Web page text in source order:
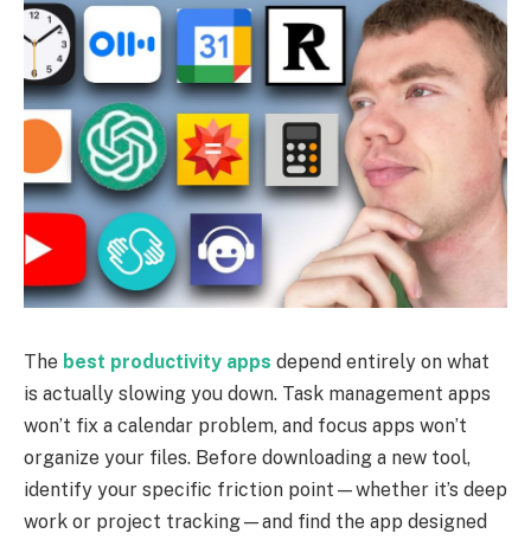
The best productivity apps depend entirely on what
is actually slowing you down. Task management apps
won’t fix a calendar problem, and focus apps won’t
organize your files. Before downloading a new tool,
identify your specific friction point—whether it’s deep
work or project tracking—and find the app designed